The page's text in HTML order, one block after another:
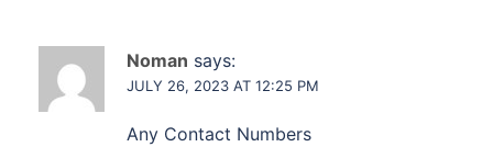
Noman says:
JULY 26, 2023 AT 12:25 PM
Any Contact Numbers